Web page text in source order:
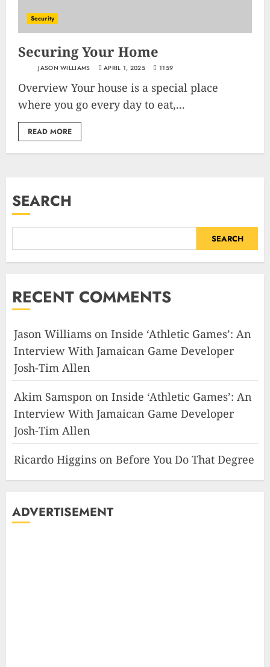
Security
Securing Your Home
JASON WILLIAMS APRIL 1, 2025 1159
Overview Your house is a special place
where you go every day to eat,...
READ MORE
SEARCH
SEARCH
RECENT COMMENTS
Jason Williams on Inside ‘Athletic Games’: An
Interview With Jamaican Game Developer
Josh-Tim Allen
Akim Samspon on Inside ‘Athletic Games’: An
Interview With Jamaican Game Developer
Josh-Tim Allen
Ricardo Higgins on Before You Do That Degree
ADVERTISEMENT